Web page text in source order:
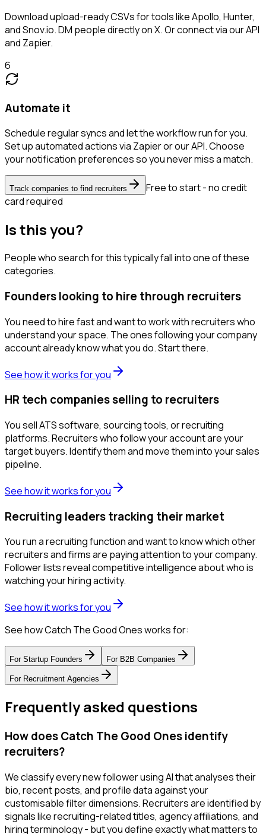
Download upload-ready CSVs for tools like Apollo, Hunter,
and Snov.io. DM people directly on X. Or connect via our API
and Zapier.
6
Automate it
Schedule regular syncs and let the workflow run for you.
Set up automated actions via Zapier or our API. Choose
your notification preferences so you never miss a match.
Track companies to find recruiters
Free to start - no credit
card required
Is this you?
People who search for this typically fall into one of these
categories.
Founders looking to hire through recruiters
You need to hire fast and want to work with recruiters who
understand your space. The ones following your company
account already know what you do. Start there.
See how it works for you
HR tech companies selling to recruiters
You sell ATS software, sourcing tools, or recruiting
platforms. Recruiters who follow your account are your
target buyers. Identify them and move them into your sales
pipeline.
See how it works for you
Recruiting leaders tracking their market
You run a recruiting function and want to know which other
recruiters and firms are paying attention to your company.
Follower lists reveal competitive intelligence about who is
watching your hiring activity.
See how it works for you
See how Catch The Good Ones works for:
For Startup Founders For B2B Companies
For Recruitment Agencies
Frequently asked questions
How does Catch The Good Ones identify
recruiters?
We classify every new follower using AI that analyses their
bio, recent posts, and profile data against your
customisable filter dimensions. Recruiters are identified by
signals like recruiting-related titles, agency affiliations, and
hiring terminology - but you define exactly what matters to